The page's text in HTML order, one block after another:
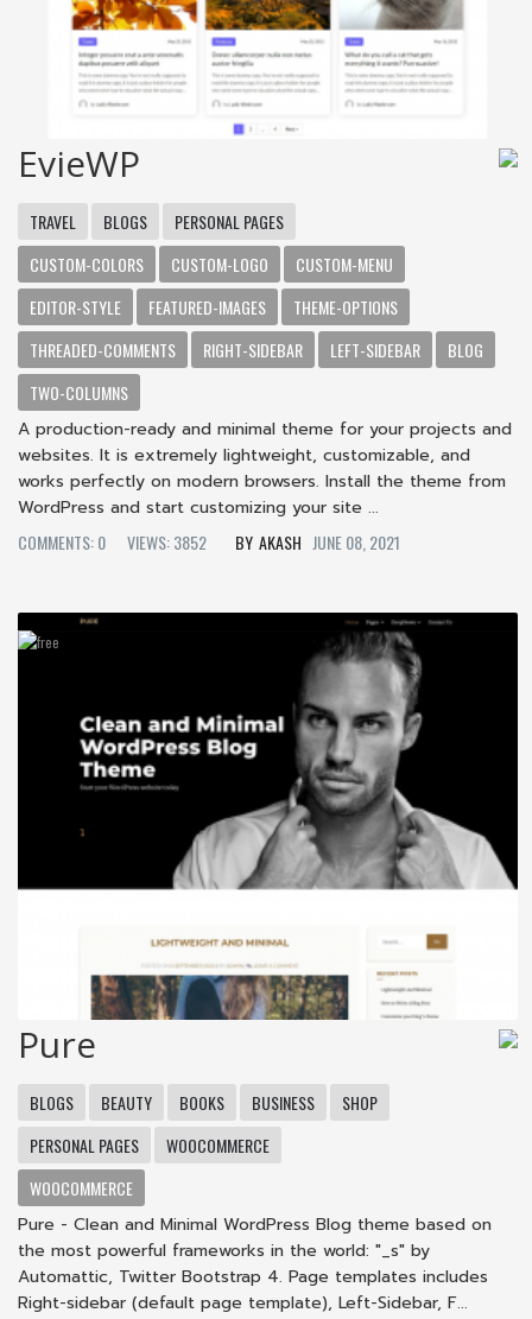
EvieWP
TRAVEL BLOGS
PERSONAL PAGES
CUSTOM-COLORS
CUSTOM-LOGO
CUSTOM-MENU
EDITOR-STYLE
FEATURED-IMAGES
THEME-OPTIONS
THREADED-COMMENTS
RIGHT-SIDEBAR LEFT-SIDEBAR
BLOG
TWO-COLUMNS
A production-ready and minimal theme for your projects and
websites. It is extremely lightweight, customizable, and
works perfectly on modern browsers. Install the theme from
WordPress and start customizing your site ...
COMMENTS: 0
VIEWS: 3852 AKASH JUNE 08, 2021
Pure
BLOGS BEAUTY BOOKS BUSINESS
SHOP
PERSONAL PAGES
WOOCOMMERCE
WOOCOMMERCE
Pure - Clean and Minimal WordPress Blog theme based on
the most powerful frameworks in the world: "_s" by
Automattic, Twitter Bootstrap 4. Page templates includes
Right-sidebar (default page template), Left-Sidebar, F...